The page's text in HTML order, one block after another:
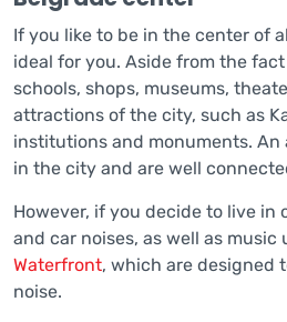
If you like to be in the center of
ideal for you. Aside from the
schools, shops, museums,
attractions of the city, such as
institutions and monuments.
in the city and are well
However, if you decide to live
and car noises, as well as
Waterfront, which are designed
noise.